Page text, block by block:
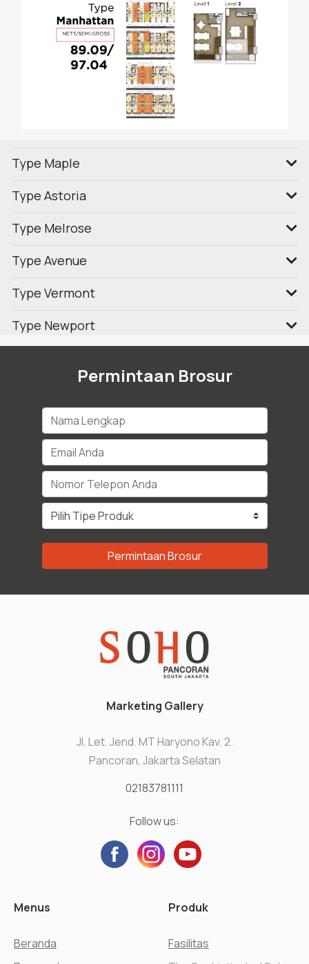
Type Maple
Type Astoria
Type Melrose
Type Avenue
Type Vermont
Type Newport
Permintaan Brosur
Permintaan Brosur
Marketing Gallery
Jl. Let. Jend. MT Haryono Kav. 2.
Pancoran, Jakarta Selatan
02183781111
Follow us:
Menus
Beranda
Produk
Fasilitas